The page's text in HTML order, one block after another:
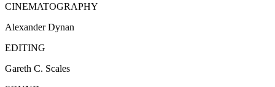
CINEMATOGRAPHY
Alexander Dynan
EDITING
Gareth C. Scales